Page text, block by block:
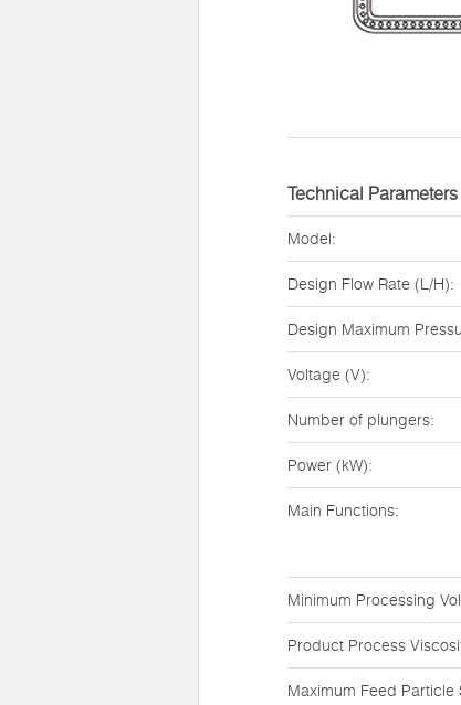
Technical Parameters
Model:
Design Flow Rate (L/H):
Design Maximum
Voltage (V):
Number of plungers:
Power (kW):
Main Functions:
Minimum Processing
Product Process
Maximum Feed Particle